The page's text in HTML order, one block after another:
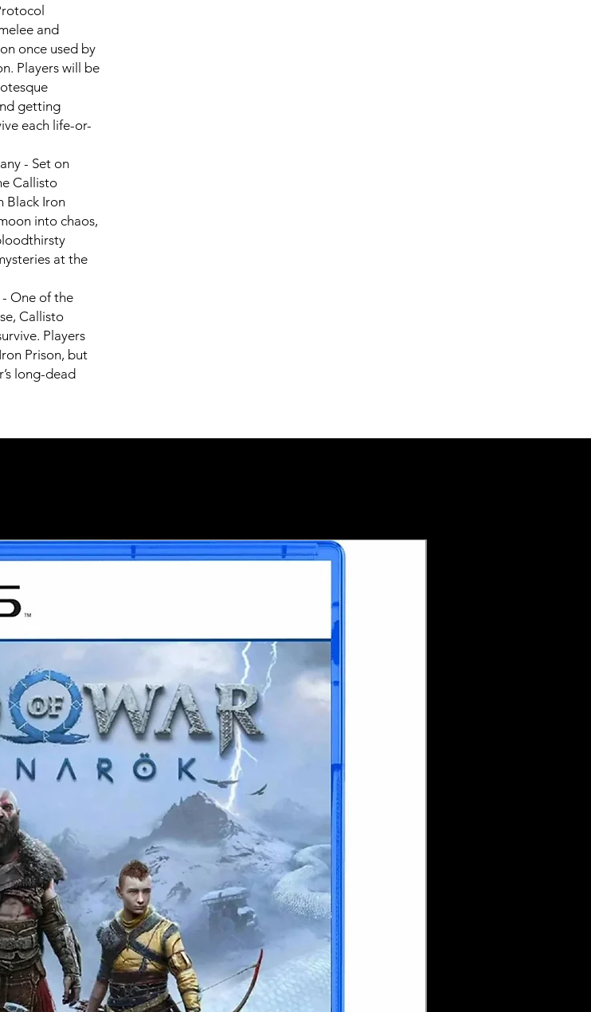
and
once used by
Players will be
getting
each life-or-
- Set on
Callisto
Black Iron
into chaos,
at the
One of the
Callisto
Players
Prison, but
long-dead